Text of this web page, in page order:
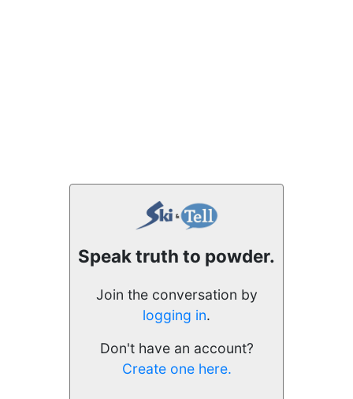
Speak truth to powder.
Join the conversation by
logging in.
Don't have an account?
Create one here.